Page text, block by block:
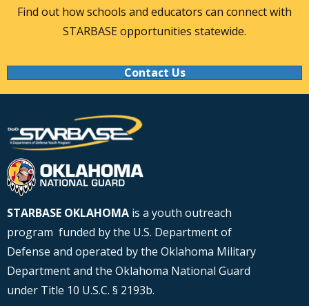
Find out how schools and educators can connect with
STARBASE opportunities statewide.
Contact Us
STARBASE OKLAHOMA is a youth outreach
program funded by the U.S. Department of
Defense and operated by the Oklahoma Military
Department and the Oklahoma National Guard
under Title 10 U.S.C. § 2193b.